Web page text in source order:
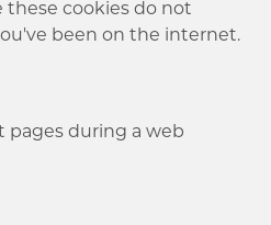
these cookies do not
been on the internet.
pages during a web